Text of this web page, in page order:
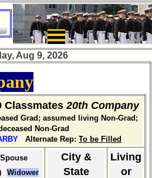
Aug 9, 2026
Classmates20th Company
Grad; assumed living Non-Grad;
Non-Grad
Alternate Rep: To be Filled
Spouse
Widower
City &
State
Living
or